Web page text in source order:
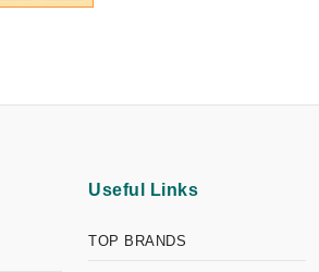
Useful Links
TOP BRANDS